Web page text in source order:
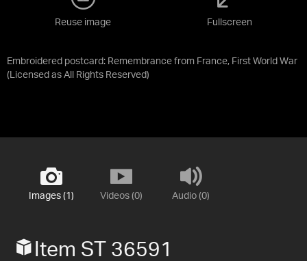
Embroidered postcard: Remembrance from France, First World War
(Licensed as All Rights Reserved)
Reuse image Fullscreen
Images (1) Videos (0) Audio (0)
Item ST 36591